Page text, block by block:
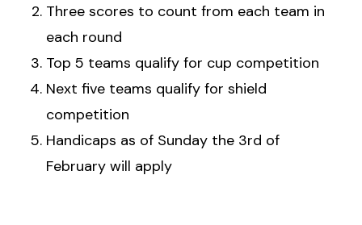
Three scores to count from each team in
each round
Top 5 teams qualify for cup competition
Next five teams qualify for shield
competition
Handicaps as of Sunday the 3rd of
February will apply